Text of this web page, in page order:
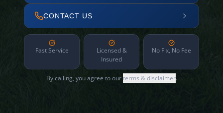
CONTACT US
Fast Service
Licensed &
Insured
No Fix, No Fee
By calling, you agree to ourterms & disclaimer.